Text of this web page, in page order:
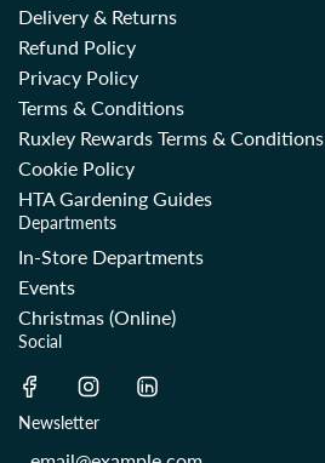
Delivery & Returns
Refund Policy
Privacy Policy
Terms & Conditions
Ruxley Rewards Terms & Conditions
Cookie Policy
HTA Gardening Guides
Departments
In-Store Departments
Events
Christmas (Online)
Social
Newsletter